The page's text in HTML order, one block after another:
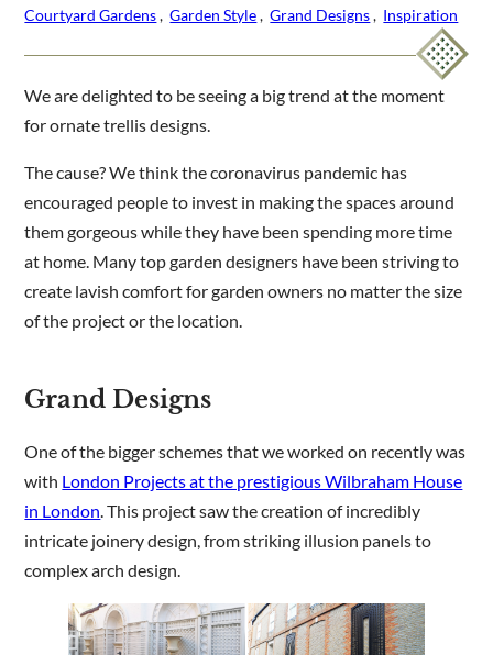
Courtyard Gardens , Garden Style , Grand Designs , Inspiration
We are delighted to be seeing a big trend at the moment
for ornate trellis designs.
The cause? We think the coronavirus pandemic has
encouraged people to invest in making the spaces around
them gorgeous while they have been spending more time
at home. Many top garden designers have been striving to
create lavish comfort for garden owners no matter the size
of the project or the location.
Grand Designs
One of the bigger schemes that we worked on recently was
with London Projects at the prestigious Wilbraham House
in London. This project saw the creation of incredibly
intricate joinery design, from striking illusion panels to
complex arch design.
What emails would you like to receive?
Bespoke joinery
Select multiple if your interested in all aspects of our
business
Are you a trade customer?
No
Yes I'm a garden designer, landscape architect etc
Terms of Service